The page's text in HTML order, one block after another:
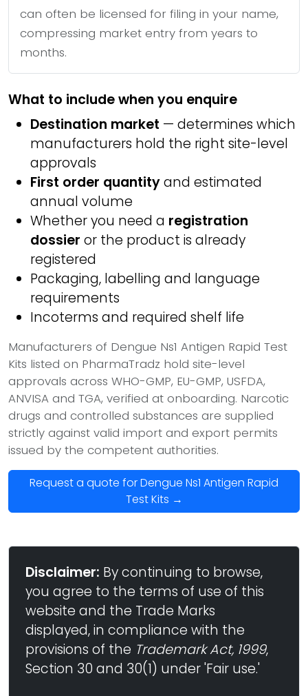
can often be licensed for filing in your name,
compressing market entry from years to
months.
What to include when you enquire
Destination market — determines which
manufacturers hold the right site-level
approvals
First order quantityand estimated
annual volume
Whether you need a registration
dossier or the product is already
registered
Packaging, labelling and language
requirements
Incoterms and required shelf life
Manufacturers of Dengue Ns1 Antigen Rapid Test
Kits listed on PharmaTradz hold site-level
approvals across WHO-GMP, EU-GMP, USFDA,
ANVISA and TGA, verified at onboarding. Narcotic
drugs and controlled substances are supplied
strictly against valid import and export permits
issued by the competent authorities.
Request a quote for Dengue Ns1 Antigen Rapid
Test Kits →
Disclaimer: By continuing to browse,
you agree to the terms of use of this
website and the Trade Marks
displayed, in compliance with the
provisions of the Trademark Act, 1999,
Section 30 and 30(1) under 'Fair use.'